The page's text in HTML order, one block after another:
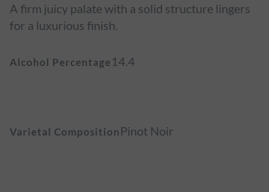
A firm juicy palate with a solid structure lingers
for a luxurious finish.
Alcohol Percentage14.4
Varietal CompositionPinot Noir